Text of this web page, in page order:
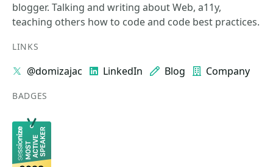
blogger. Talking and writing about Web, a11y,
teaching others how to code and code best practices.
LINKS
@domizajac LinkedIn Blog Company
BADGES